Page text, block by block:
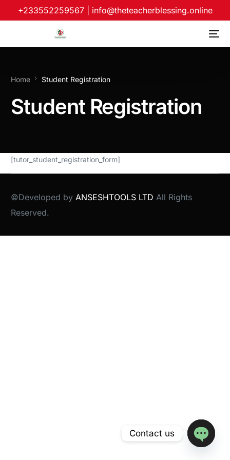
+233552259567 info@theteacherblessing.online
Home Student Registration
Student Registration
[tutor_student_registration_form]
©Developed byANSESHTOOLS LTD All Rights
Reserved.
Contact us